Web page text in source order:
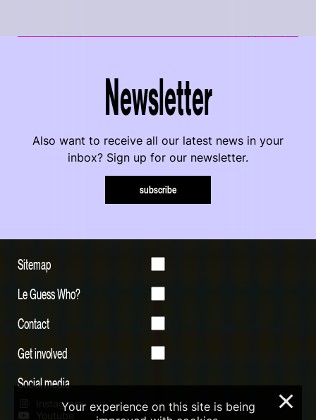
Newsletter
Also want to receive all our latest news in your
inbox? Sign up for our newsletter.
subscribe
Sitemap
Le Guess Who?
Contact
Get involved
Social media
Instagram
Youtube
Your experience on this site is being
×